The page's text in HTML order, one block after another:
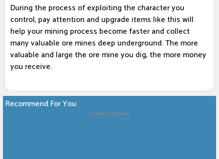
During the process of exploiting the character you
control, pay attention and upgrade items like this will
help your mining process become faster and collect
many valuable ore mines deep underground. The more
valuable and large the ore mine you dig, the more money
you receive.
Recommend For You
Advertisement